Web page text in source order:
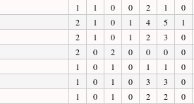
1 1 0 0 2 1
0
2 1 0 1 4 5
1
2 1 0 1 2 3
0
2 0 2 0 0 0
0
1 0 1 0 1 1
0
1 0 1 0 3 3
0
1 0 1 0 2 2
0